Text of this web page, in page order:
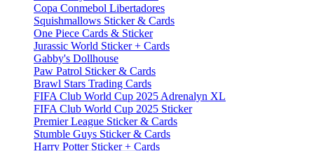
Copa Conmebol Libertadores
Squishmallows Sticker & Cards
One Piece Cards & Sticker
Jurassic World Sticker + Cards
Gabby's Dollhouse
Paw Patrol Sticker & Cards
Brawl Stars Trading Cards
FIFA Club World Cup 2025 Adrenalyn XL
FIFA Club World Cup 2025 Sticker
Premier League Sticker & Cards
Stumble Guys Sticker & Cards
Harry Potter Sticker + Cards